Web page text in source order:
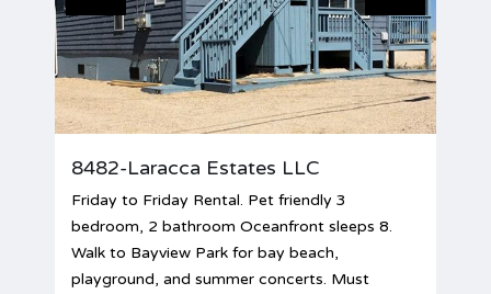
8482-Laracca Estates LLC
Friday to Friday Rental. Pet friendly 3
bedroom, 2 bathroom Oceanfront sleeps 8.
Walk to Bayview Park for bay beach,
playground, and summer concerts. Must